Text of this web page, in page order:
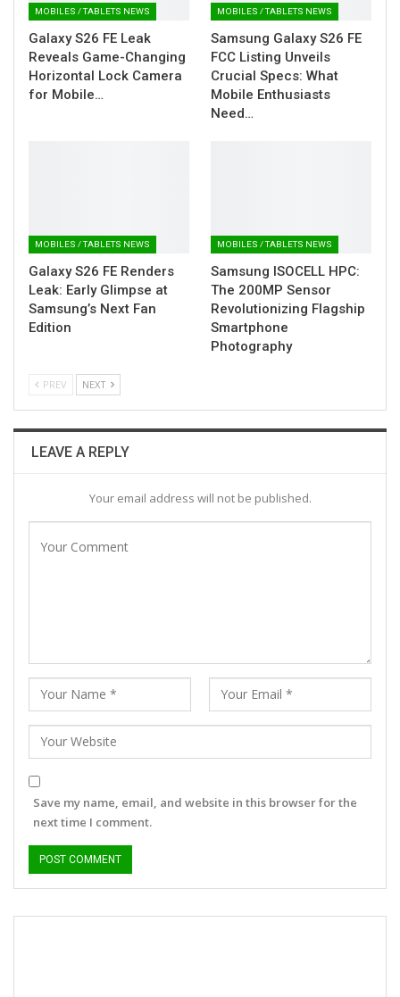
MOBILES / TABLETS NEWS
Galaxy S26 FE Leak
Reveals Game-Changing
Horizontal Lock Camera
for Mobile…
MOBILES / TABLETS NEWS
Samsung Galaxy S26 FE
FCC Listing Unveils
Crucial Specs: What
Mobile Enthusiasts
Need…
MOBILES / TABLETS NEWS
Galaxy S26 FE Renders
Leak: Early Glimpse at
Samsung’s Next Fan
Edition
MOBILES / TABLETS NEWS
Samsung ISOCELL HPC:
The 200MP Sensor
Revolutionizing Flagship
Smartphone
Photography
PREV NEXT
LEAVE A REPLY
Your email address will not be published.
Save my name, email, and website in this browser for the
next time I comment.